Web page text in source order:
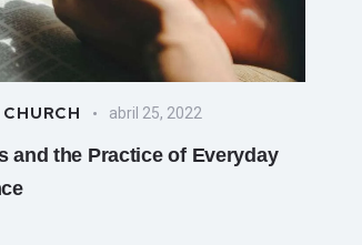
abril 25, 2022
and the Practice of Everyday